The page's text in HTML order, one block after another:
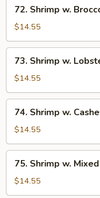
Shrimp
Broccoli
72. Shrimp w.
$14.55
Shrimp
Lobster
Sauce
73. Shrimp w.
$14.55
Shrimp
Cashew
Nuts
74. Shrimp w.
$14.55
Shrimp
Mixed
75. Shrimp w.
$14.55